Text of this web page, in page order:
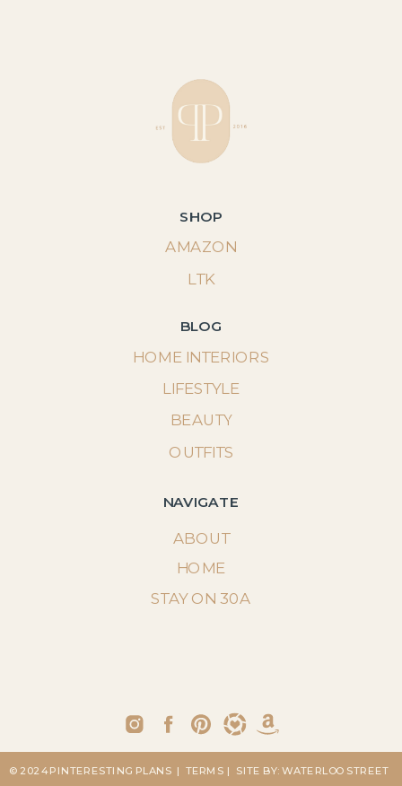
SHOP
LTK
AMAZON
BLOG
NAVIGATE
ABOUT
STAY ON 30A
HOME INTERIORS
LIFESTYLE
BEAUTY
OUTFITS
HOME
| SITE BY: WATERLOO STREET
| TERMS
© 2024 PINTERESTING PLANS